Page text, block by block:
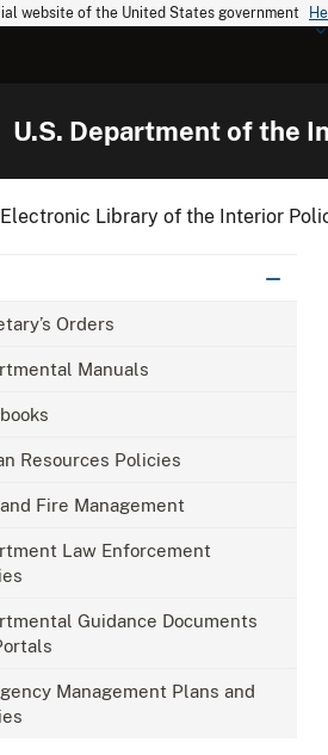
website of the United States government
U.S. Department of the
Electronic Library of the Interior
Orders
Manuals
Resources Policies
Fire Management
Law Enforcement
Guidance Documents
Management Plans and